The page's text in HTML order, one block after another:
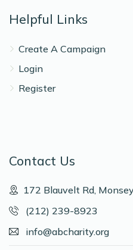
Helpful Links
Create A Campaign
Login
Register
Contact Us
172 Blauvelt Rd,
(212) 239-8923
info@abcharity.org